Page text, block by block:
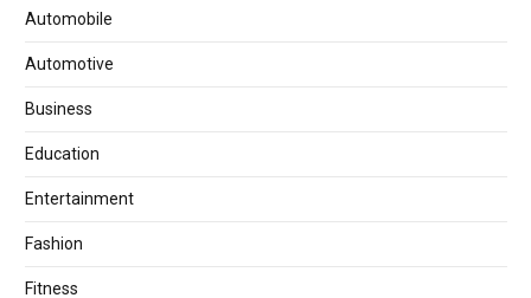
Automobile
Automotive
Business
Education
Entertainment
Fashion
Fitness